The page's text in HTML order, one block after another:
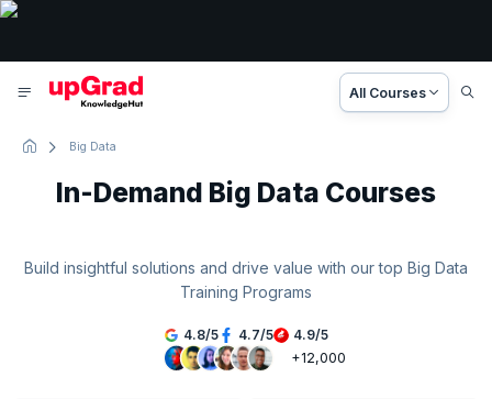
All Courses
Big Data
In-Demand Big Data Courses
Build insightful solutions and drive value with our top Big Data
Training Programs
4.8/5 4.7/5 4.9/5
+12,000